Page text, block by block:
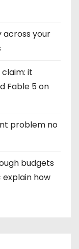
across your
it
Fable 5 on
problem no
budgets
explain how